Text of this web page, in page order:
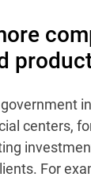
centers,
For